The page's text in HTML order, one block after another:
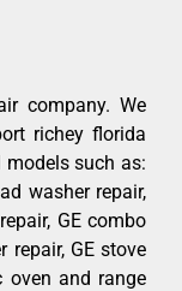
company. We
richey florida
such as:
washer repair,
GE combo
repair, GE stove
oven and range